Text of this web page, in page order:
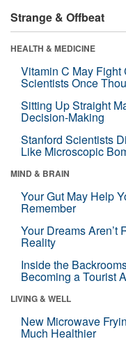
Strange & Offbeat
HEALTH & MEDICINE
Vitamin C May
Scientists Once
Sitting Up Straight
Decision-Making
Stanford Scientists
Like Microscopic
MIND & BRAIN
Your Gut May Help
Remember
Your Dreams Aren’t
Reality
Inside the
Becoming a Tourist
LIVING & WELL
New Microwave
Much Healthier